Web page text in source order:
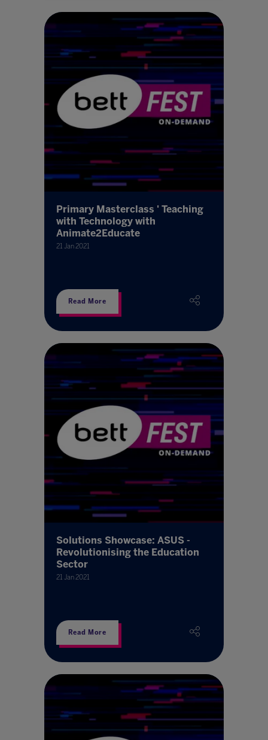
Primary Masterclass ' Teaching
with Technology with
Animate2Educate
21 Jan 2021
Read More
Solutions Showcase: ASUS -
Revolutionising the Education
Sector
21 Jan 2021
Read More